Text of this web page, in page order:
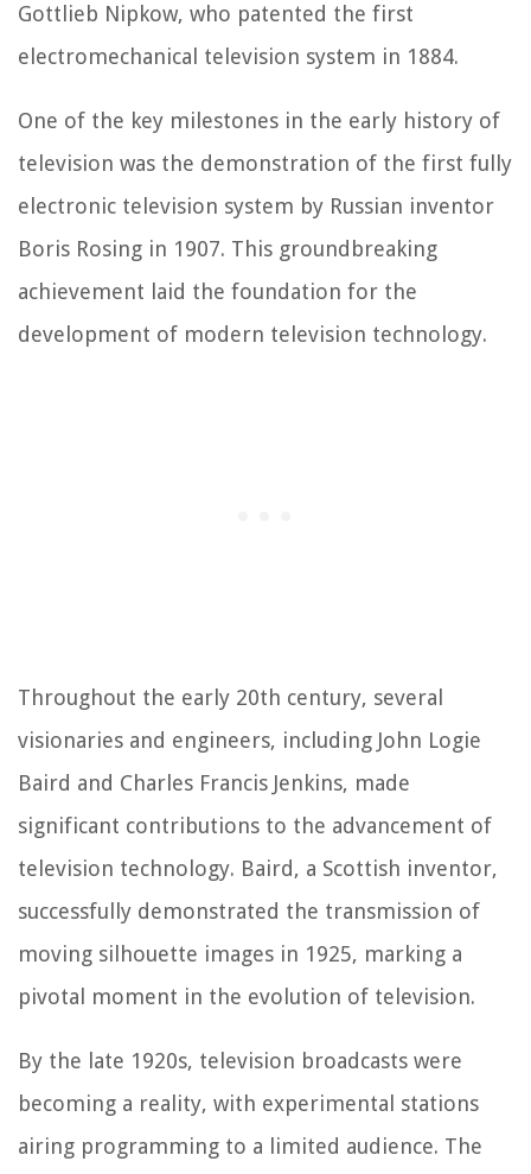
Gottlieb Nipkow, who patented the first
electromechanical television system in 1884.
One of the key milestones in the early history of
television was the demonstration of the first fully
electronic television system by Russian inventor
Boris Rosing in 1907. This groundbreaking
achievement laid the foundation for the
development of modern television technology.
Throughout the early 20th century, several
visionaries and engineers, including John Logie
Baird and Charles Francis Jenkins, made
significant contributions to the advancement of
television technology. Baird, a Scottish inventor,
successfully demonstrated the transmission of
moving silhouette images in 1925, marking a
pivotal moment in the evolution of television.
By the late 1920s, television broadcasts were
becoming a reality, with experimental stations
airing programming to a limited audience. The